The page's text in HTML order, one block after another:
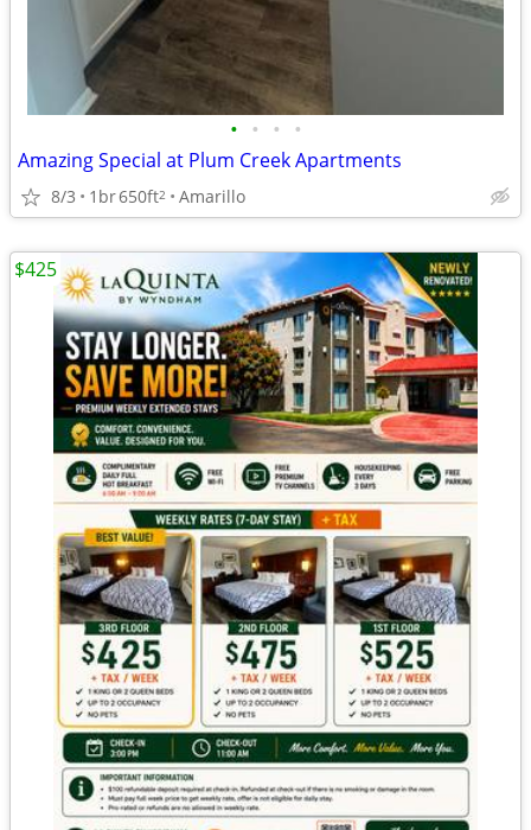
• • • •
Amazing Special at Plum Creek Apartments
8/3 1br650ft2 Amarillo
$425